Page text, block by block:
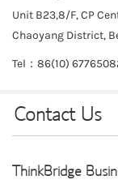
Unit B23,8/F, CP
Chaoyang District,
Tel：86(10)
Contact Us
ThinkBridge